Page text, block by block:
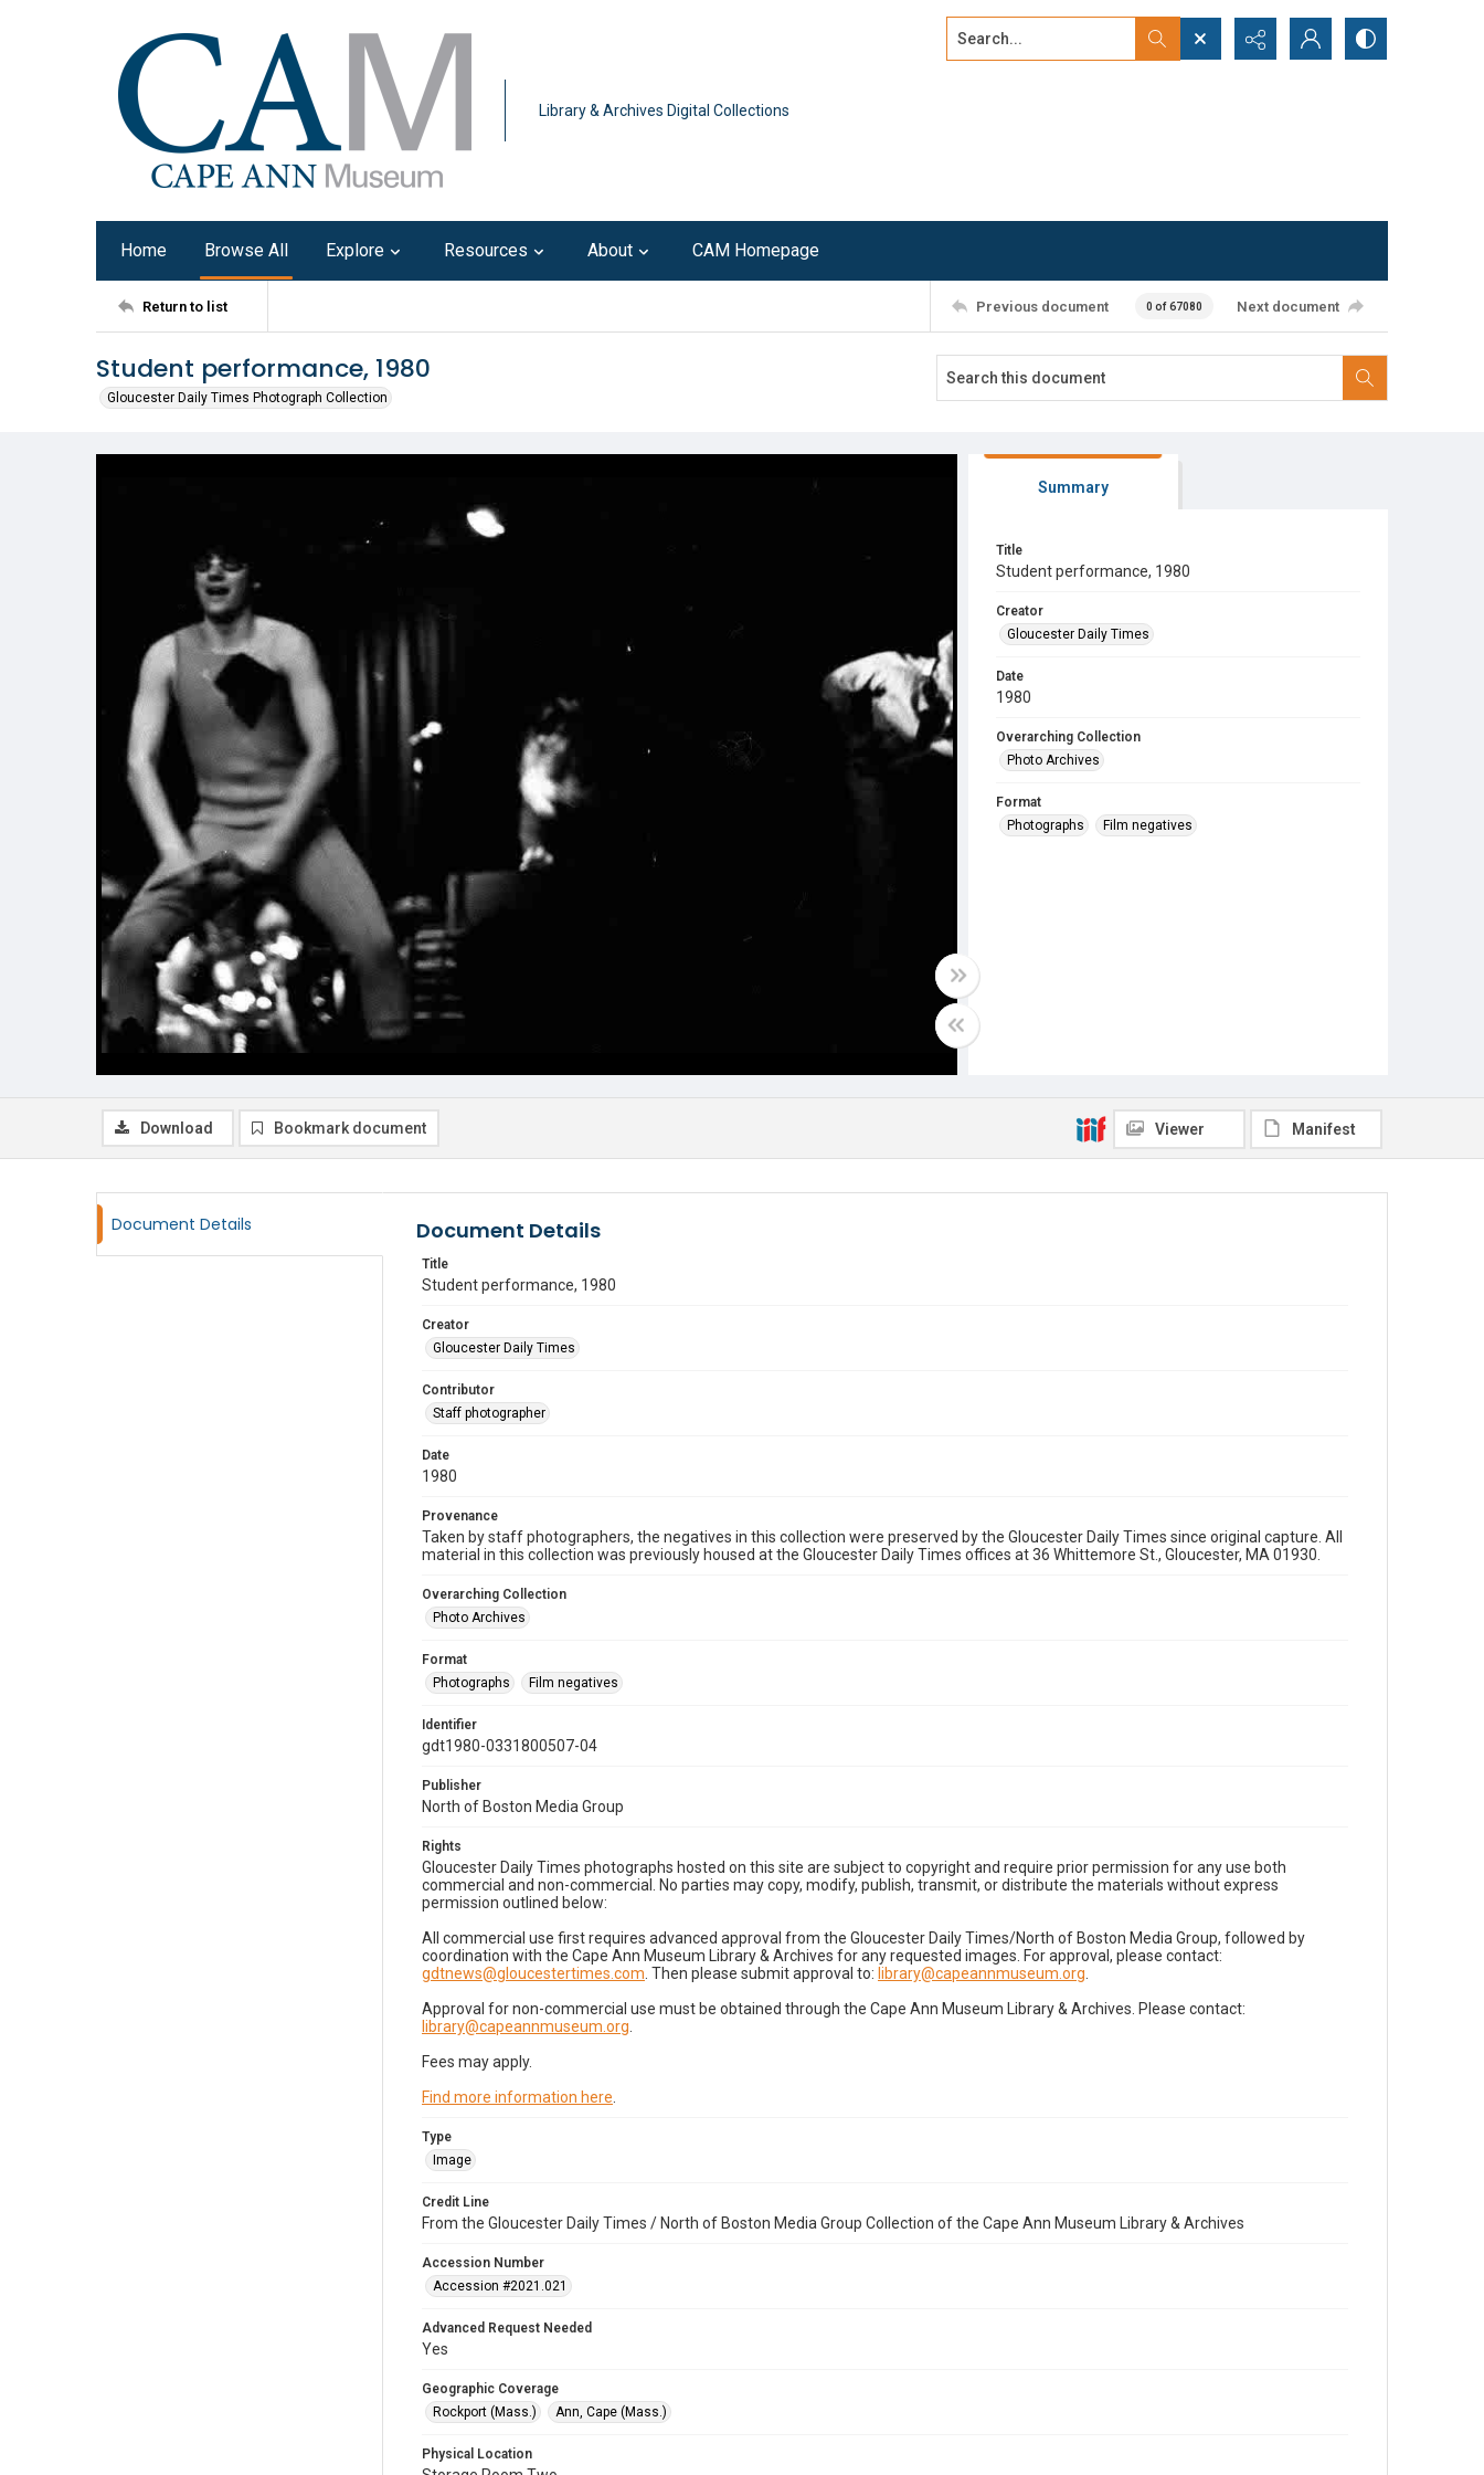
Library & Archives Digital Collections
Search...
Home Browse All Explore Resources About CAM Homepage
Return to list Previous document 0 of 67080 Next document
Student performance, 1980
Gloucester Daily Times Photograph Collection
Summary
Title
Student performance, 1980
Creator
Gloucester Daily Times
Date
1980
Overarching Collection
Photo Archives
Format
Photographs
Film negatives
Download Bookmark document Viewer Manifest
Document Details Document Details
Title
Student performance, 1980
Creator
Gloucester Daily Times
Contributor
Staff photographer
Date
1980
Provenance
Taken by staff photographers, the negatives in this collection were preserved by the Gloucester Daily Times since original capture. All
material in this collection was previously housed at the Gloucester Daily Times offices at 36 Whittemore St., Gloucester, MA 01930.
Overarching Collection
Photo Archives
Format
Photographs
Film negatives
Identifier
gdt1980-0331800507-04
Publisher
North of Boston Media Group
Rights
Gloucester Daily Times photographs hosted on this site are subject to copyright and require prior permission for any use both
commercial and non-commercial. No parties may copy, modify, publish, transmit, or distribute the materials without express
permission outlined below:
All commercial use first requires advanced approval from the Gloucester Daily Times/North of Boston Media Group, followed by
coordination with the Cape Ann Museum Library & Archives for any requested images. For approval, please contact:
gdtnews@gloucestertimes.com . Then please submit approval to: library@capeannmuseum.org
Approval for non-commercial use must be obtained through the Cape Ann Museum Library & Archives. Please contact:
library@capeannmuseum.org
Fees may apply.
Find more information here
Type
Image
Credit Line
From the Gloucester Daily Times / North of Boston Media Group Collection of the Cape Ann Museum Library & Archives
Accession Number
Accession #2021.021
Advanced Request Needed
Yes
Geographic Coverage
Rockport (Mass.)
Ann, Cape (Mass.)
Physical Location